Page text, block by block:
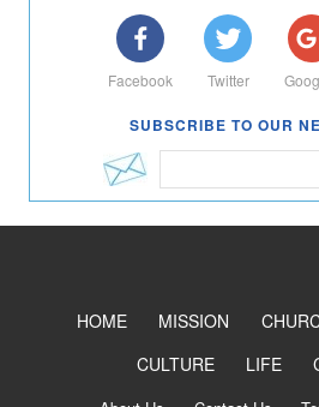
Facebook Twitter
SUBSCRIBE TO OUR
HOME MISSION
CULTURE
LIFE